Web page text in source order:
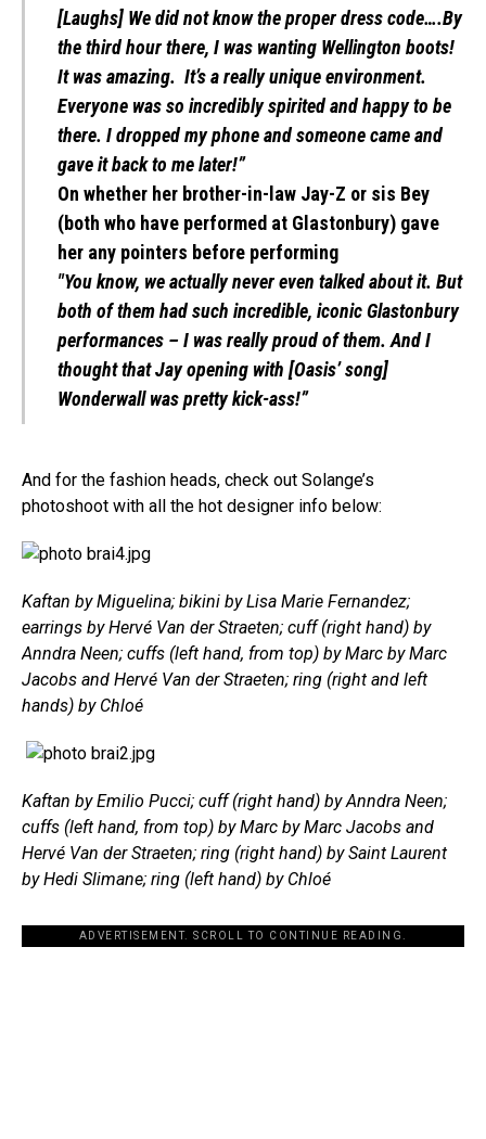
[Laughs] We did not know the proper dress code….By
the third hour there, I was wanting Wellington boots!
It was amazing. It’s a really unique environment.
Everyone was so incredibly spirited and happy to be
there. I dropped my phone and someone came and
gave it back to me later!”
On whether her brother-in-law Jay-Z or sis Bey
(both who have performed at Glastonbury) gave
her any pointers before performing
"You know, we actually never even talked about it. But
both of them had such incredible, iconic Glastonbury
performances – I was really proud of them. And I
thought that Jay opening with [Oasis’ song]
Wonderwall was pretty kick-ass!”
And for the fashion heads, check out Solange’s
photoshoot with all the hot designer info below:
Kaftan by Miguelina; bikini by Lisa Marie Fernandez;
earrings by Hervé Van der Straeten; cuff (right hand) by
Anndra Neen; cuffs (left hand, from top) by Marc by Marc
Jacobs and Hervé Van der Straeten; ring (right and left
hands) by Chloé
Kaftan by Emilio Pucci; cuff (right hand) by Anndra Neen;
cuffs (left hand, from top) by Marc by Marc Jacobs and
Hervé Van der Straeten; ring (right hand) by Saint Laurent
by Hedi Slimane; ring (left hand) by Chloé
ADVERTISEMENT. SCROLL TO CONTINUE READING.